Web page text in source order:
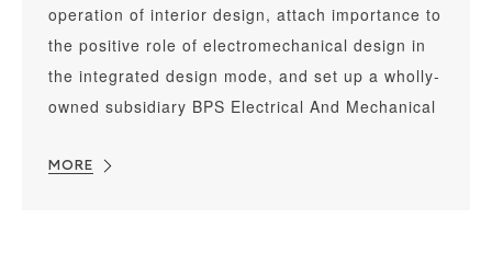
operation of interior design, attach importance to
the positive role of electromechanical design in
the integrated design mode, and set up a wholly-
owned subsidiary BPS Electrical And Mechanical
development, which is dedicated to serving high-
MORE